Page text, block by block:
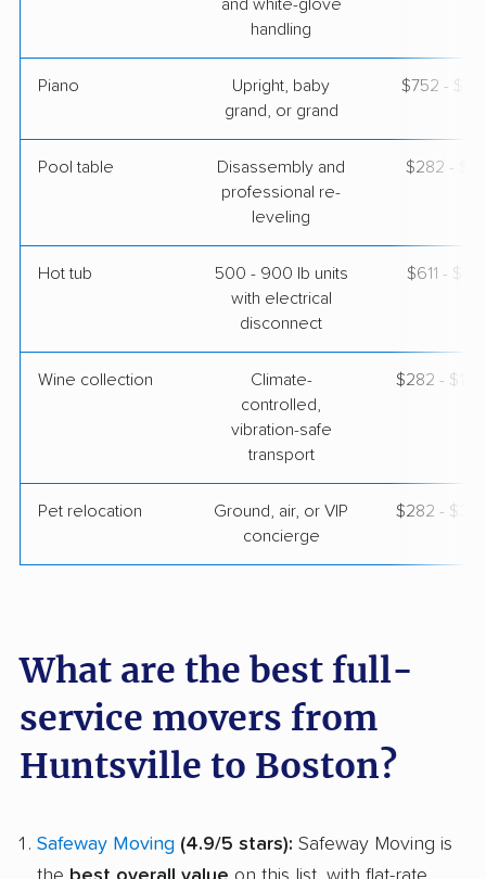
and white-glove
handling
Piano
Upright, baby
grand, or grand
$752 -
Pool table
Disassembly and
professional re-
leveling
$282 -
Hot tub
500 - 900 lb units
with electrical
disconnect
$611 -
Wine collection
Climate-
controlled,
vibration-safe
transport
$282 -
Pet relocation
Ground, air, or VIP
concierge
$282 -
What are the best full-
service movers from
Huntsville to Boston?
Safeway Moving (4.9/5 stars): Safeway Moving is